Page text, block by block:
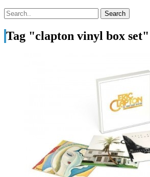
Tag "clapton vinyl box set"